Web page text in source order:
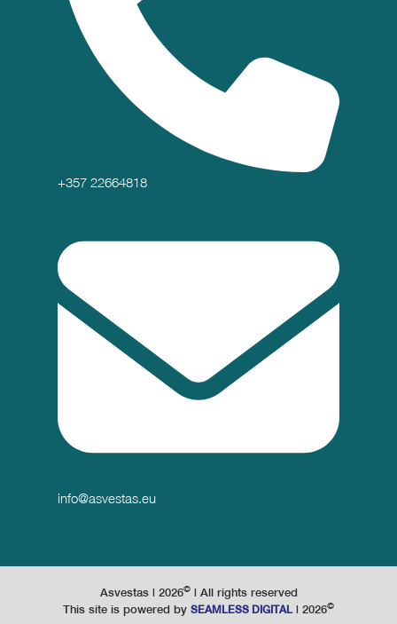
+357 22664818
info@asvestas.eu
Asvestas | 2026©| All rights reserved
This site is powered by SEAMLESS DIGITAL | 2026©